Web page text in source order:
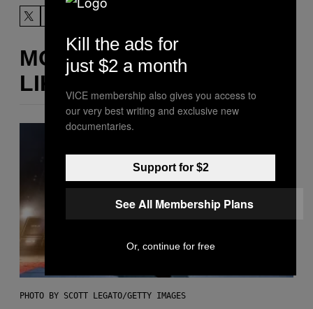
MORE
LIKE THIS
PHOTO BY SCOTT LEGATO/GETTY IMAGES
Kill the ads for
just $2 a month
VICE membership also gives you access to
our very best writing and exclusive new
documentaries.
Support for $2
See All Membership Plans
Or, continue for free